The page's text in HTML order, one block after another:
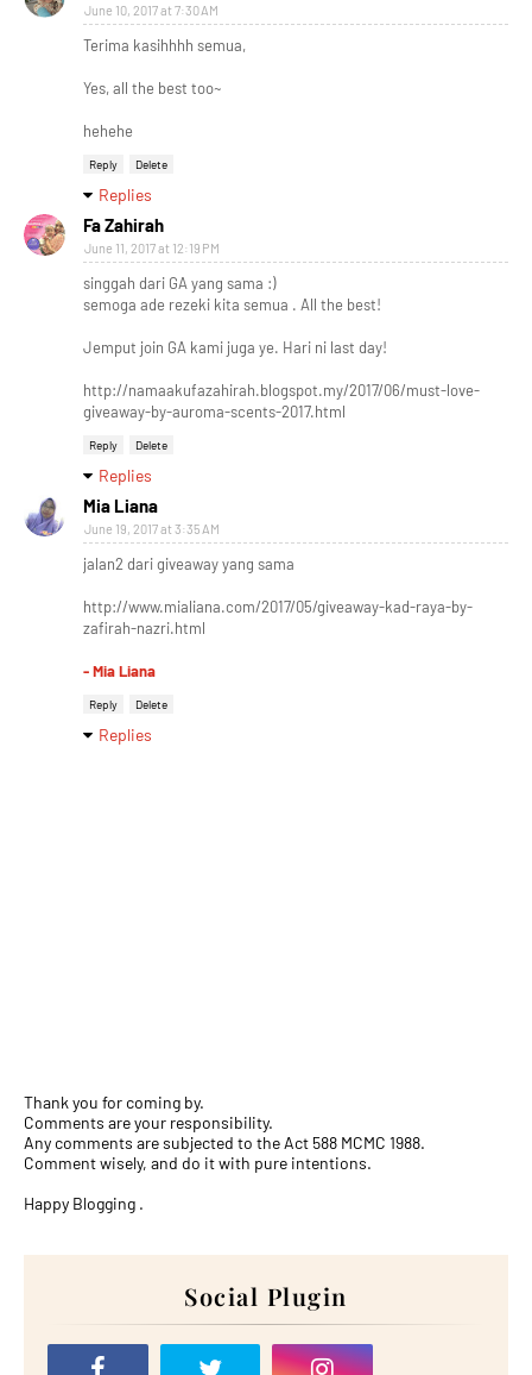
June 10, 2017 at 7:30 AM
Terima kasihhhh semua,
Yes, all the best too~
hehehe
Reply Delete
Replies
Fa Zahirah
June 11, 2017 at 12:19 PM
singgah dari GA yang sama :)
semoga ade rezeki kita semua . All the best!
Jemput join GA kami juga ye. Hari ni last day!
http://namaakufazahirah.blogspot.my/2017/06/must-love-
giveaway-by-auroma-scents-2017.html
Reply Delete
Replies
Mia Liana
June 19, 2017 at 3:35 AM
jalan2 dari giveaway yang sama
http://www.mialiana.com/2017/05/giveaway-kad-raya-by-
zafirah-nazri.html
- Mia Liana
Reply Delete
Replies
Thank you for coming by.
Comments are your responsibility.
Any comments are subjected to the Act 588 MCMC 1988.
Comment wisely, and do it with pure intentions.
Happy Blogging .
Social Plugin